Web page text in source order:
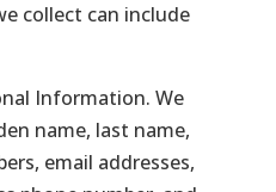
collect can include
Information. We
name, last name,
email addresses,